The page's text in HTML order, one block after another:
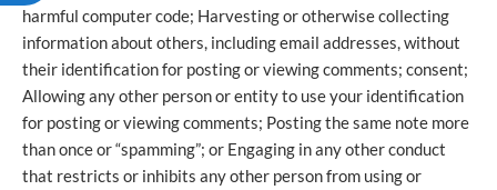
harmful computer code; Harvesting or otherwise collecting
information about others, including email addresses, without
their identification for posting or viewing comments; consent;
Allowing any other person or entity to use your identification
for posting or viewing comments; Posting the same note more
than once or “spamming”; or Engaging in any other conduct
that restricts or inhibits any other person from using or